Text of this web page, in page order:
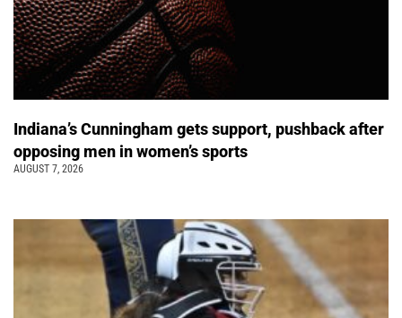
Indiana’s Cunningham gets support, pushback after
opposing men in women’s sports
AUGUST 7, 2026